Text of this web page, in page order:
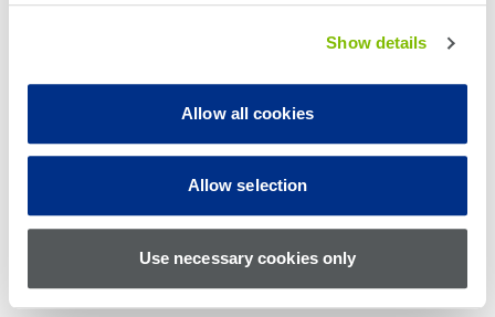
Show details
Allow all cookies
Allow selection
Use necessary cookies only
© Teradyne Inc. 1994-2026. All rights reserved.
Privacy Policy